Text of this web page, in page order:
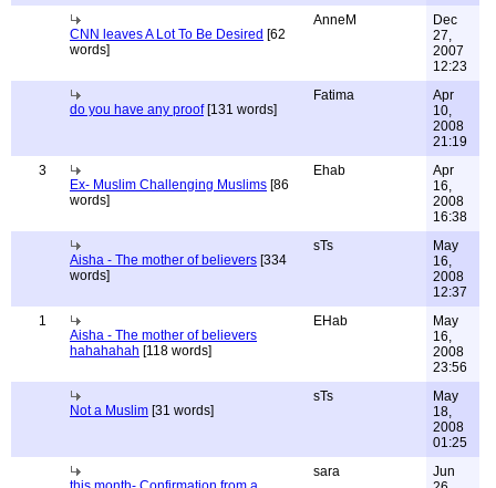
CNN leaves A Lot To Be Desired [62
words]
AnneM
Dec
27,
2007
12:23
do you have any proof[131 words]
Fatima
Apr
10,
2008
21:19
3
Ex- Muslim Challenging Muslims [86
words]
Ehab
Apr
16,
2008
16:38
Aisha - The mother of believers [334
words]
sTs
May
16,
2008
12:37
1
Aisha - The mother of believers
hahahahah [118 words]
EHab
May
16,
2008
23:56
Not a Muslim [31 words]
sTs
May
18,
2008
01:25
sara
Jun